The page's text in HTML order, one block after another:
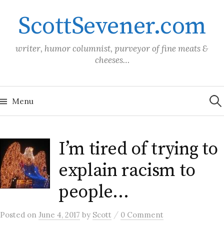
contentScottSevener.com
writer, humor columnist, purveyor of fine meats &
cheeses…
Menu for:
I’m tired of trying to
explain racism to
people…
Posted on June 4, 2017 by Scott / 0 Comment